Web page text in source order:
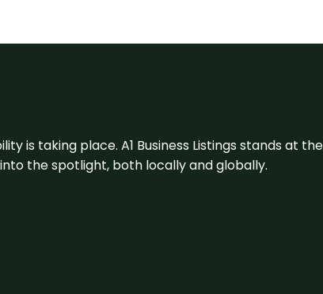
is taking place. A1 Business Listings stands at
the spotlight, both locally and globally.